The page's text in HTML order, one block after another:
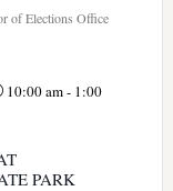
of Elections Office
10:00 am- 1:00
PARK